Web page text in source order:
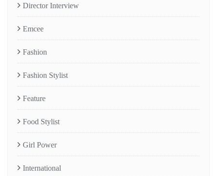
Director Interview
Emcee
Fashion
Fashion Stylist
Feature
Food Stylist
Girl Power
International